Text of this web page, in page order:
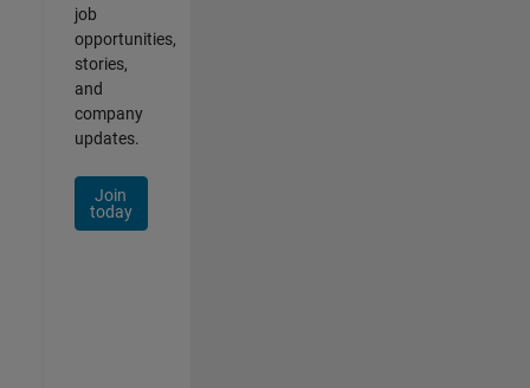
job
opportunities,
stories,
and
company
updates.
Join
today